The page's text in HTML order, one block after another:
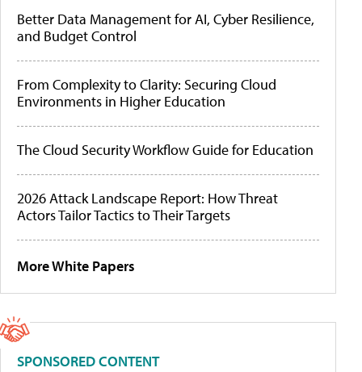
Better Data Management for AI, Cyber Resilience,
and Budget Control
From Complexity to Clarity: Securing Cloud
Environments in Higher Education
The Cloud Security Workflow Guide for Education
2026 Attack Landscape Report: How Threat
Actors Tailor Tactics to Their Targets
More White Papers
SPONSORED CONTENT